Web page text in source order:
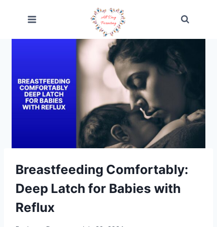
Breastfeeding Comfortably:
Deep Latch for Babies with
Reflux